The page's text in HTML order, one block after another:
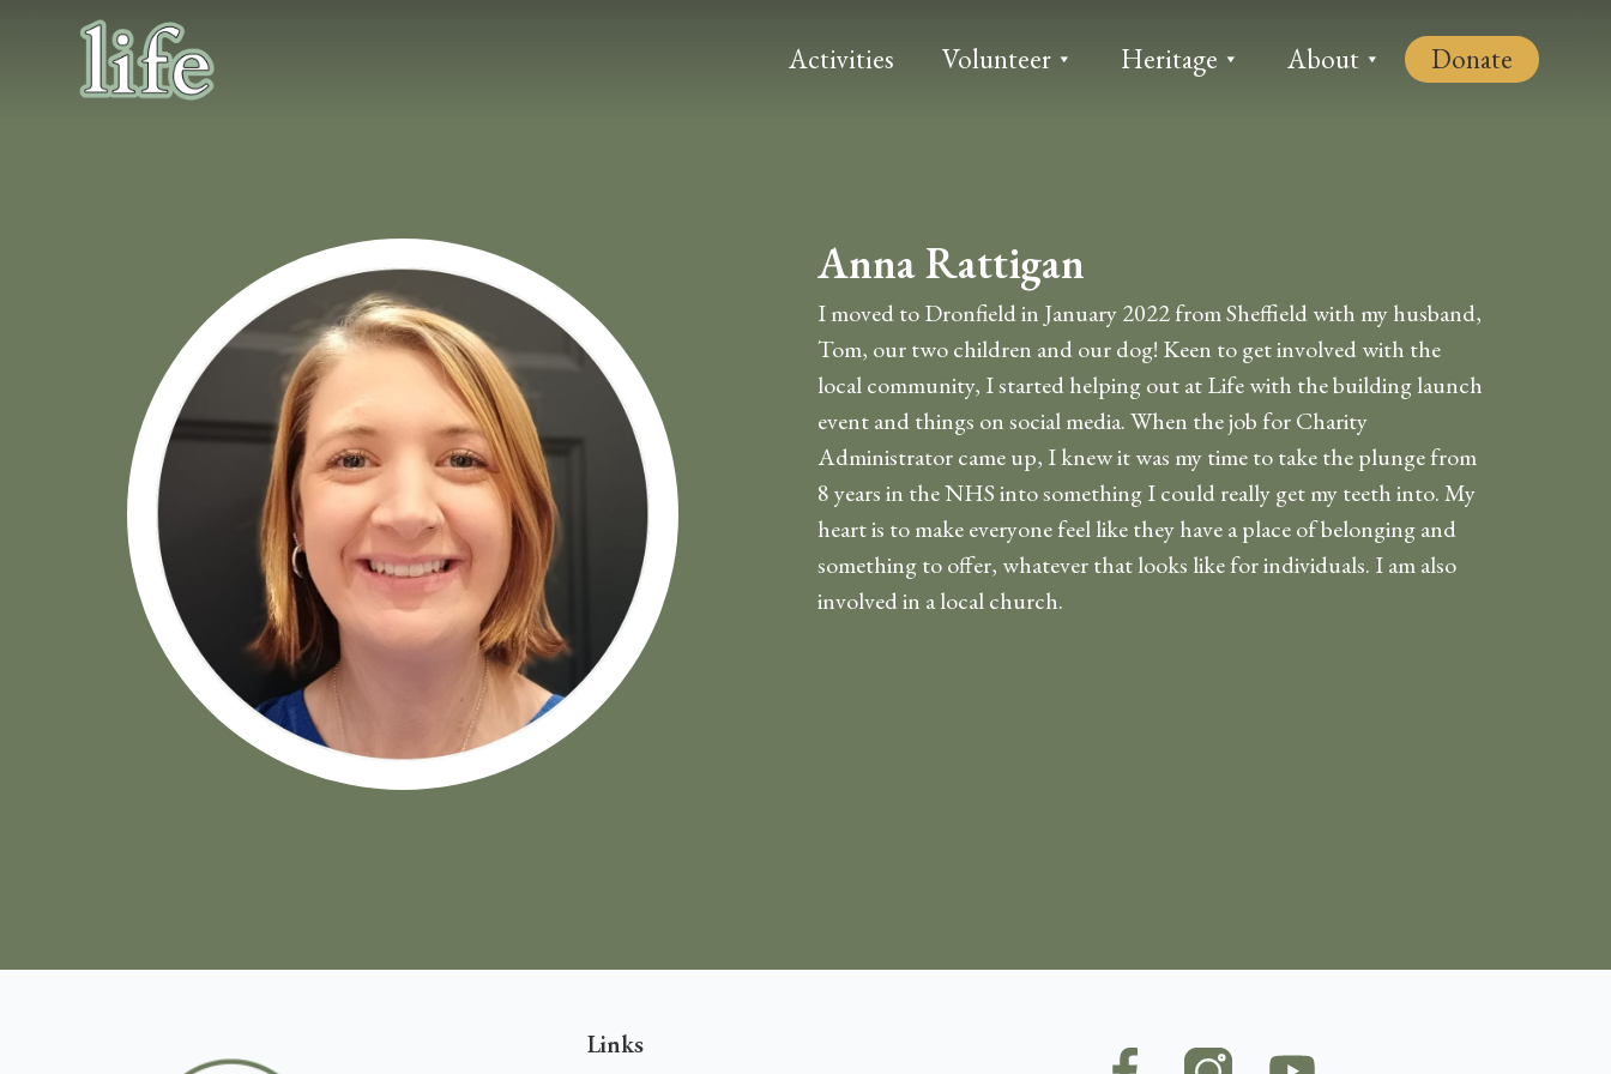
Activities Volunteer Heritage About Donate
Anna Rattigan
I moved to Dronfield in January 2022 from Sheffield with my husband,
Tom, our two children and our dog! Keen to get involved with the
local community, I started helping out at Life with the building launch
event and things on social media. When the job for Charity
Administrator came up, I knew it was my time to take the plunge from
8 years in the NHS into something I could really get my teeth into. My
heart is to make everyone feel like they have a place of belonging and
something to offer, whatever that looks like for individuals. I am also
involved in a local church.
Links